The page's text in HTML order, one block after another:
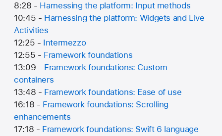
8:28 - Harnessing the platform: Input methods
10:45 - Harnessing the platform: Widgets and Live
Activities
12:25 - Intermezzo
12:55 - Framework foundations
13:09 - Framework foundations: Custom
containers
13:48 - Framework foundations: Ease of use
16:18 - Framework foundations: Scrolling
enhancements
17:18 - Framework foundations: Swift 6 language